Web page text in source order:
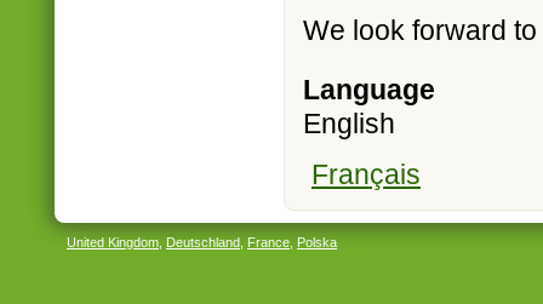
We look forward
Language
English
Français
United Kingdom Deutschland France Polska